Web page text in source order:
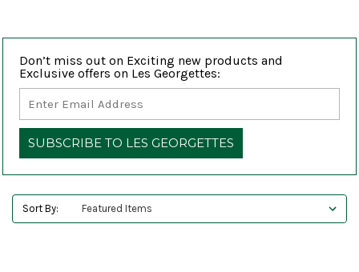
Don’t miss out on Exciting new products and
Exclusive offers on Les Georgettes:
Sort By: